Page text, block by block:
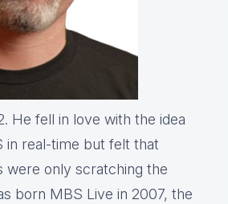
He fell in love with the idea
in real-time but felt that
were only scratching the
born MBS Live in 2007, the